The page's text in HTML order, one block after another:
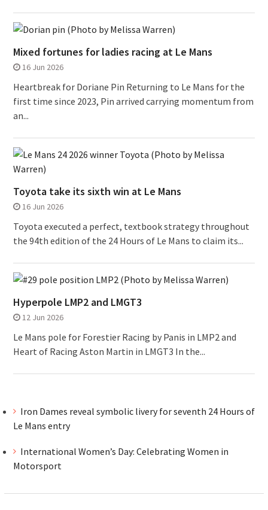
Mixed fortunes for ladies racing at Le Mans
16 Jun 2026
Heartbreak for Doriane Pin Returning to Le Mans for the
first time since 2023, Pin arrived carrying momentum from
an...
Toyota take its sixth win at Le Mans
16 Jun 2026
Toyota executed a perfect, textbook strategy throughout
the 94th edition of the 24 Hours of Le Mans to claim its...
Hyperpole LMP2 and LMGT3
12 Jun 2026
Le Mans pole for Forestier Racing by Panis in LMP2 and
Heart of Racing Aston Martin in LMGT3 In the...
Iron Dames reveal symbolic livery for seventh 24 Hours of
Le Mans entry
International Women’s Day: Celebrating Women in
Motorsport